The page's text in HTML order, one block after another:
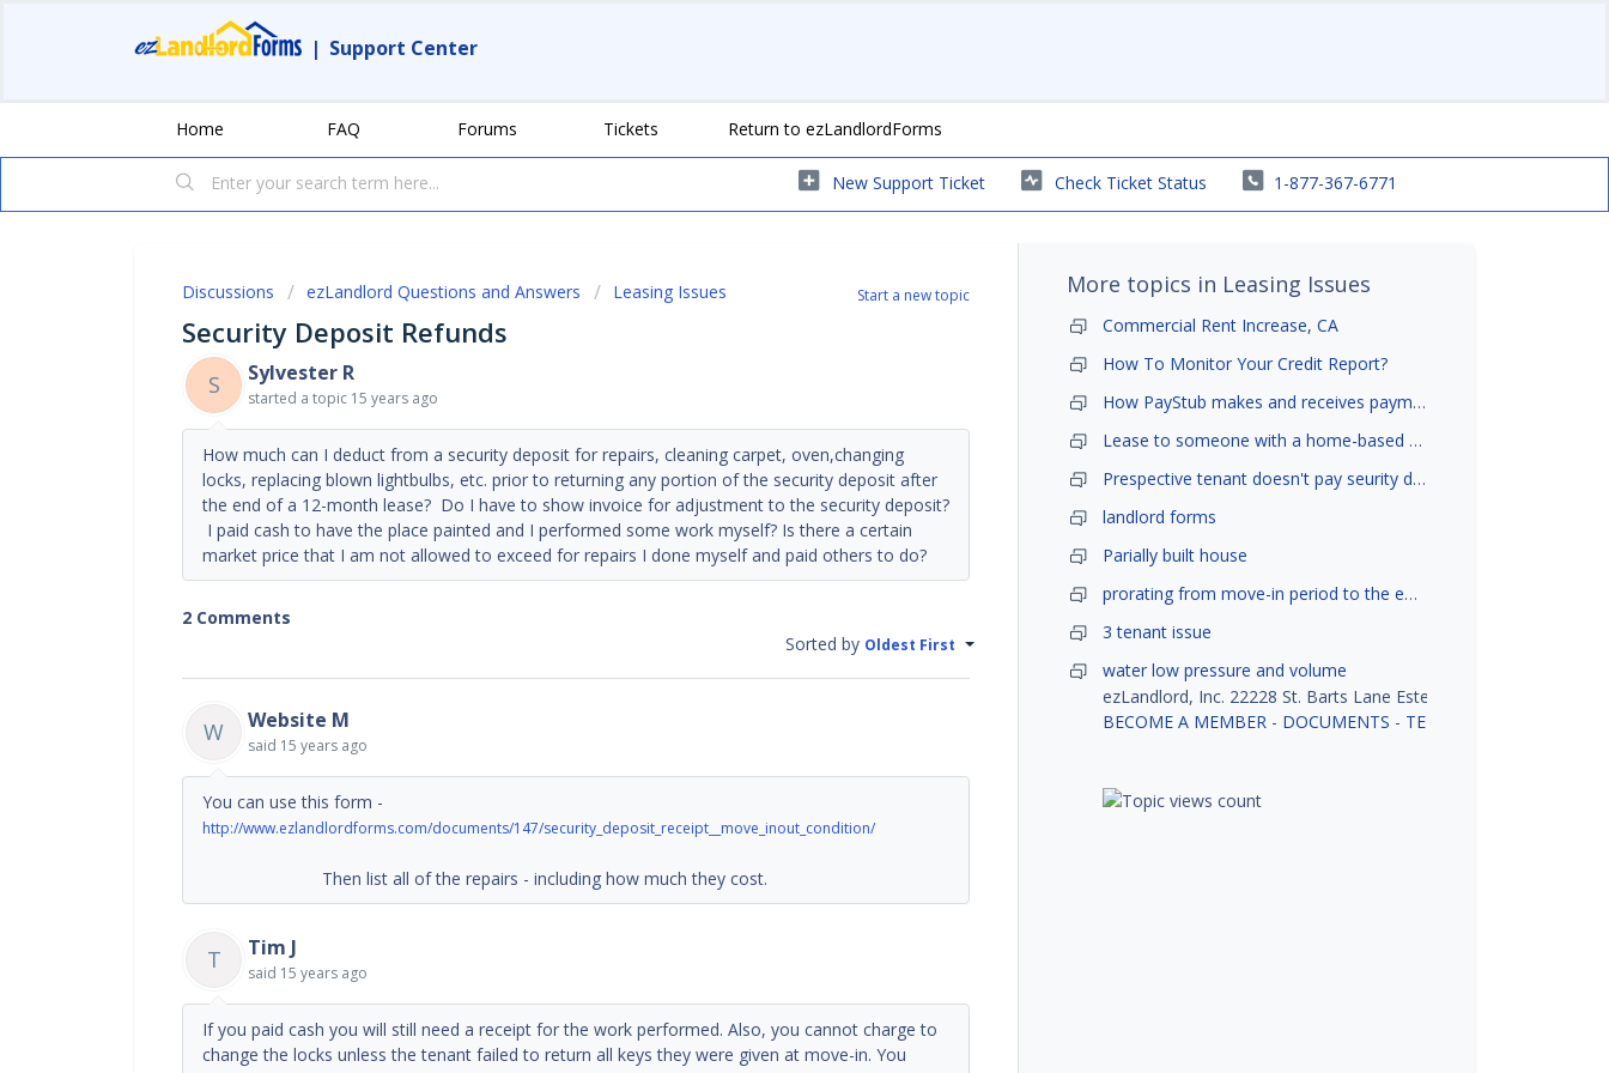
| Support Center
Home FAQ Forums Tickets Return to ezLandlordForms
New Support Ticket Check Ticket Status 1-877-367-6771
Start a new topic
Discussions ezLandlord Questions and Answers Leasing Issues
Security Deposit Refunds
S Sylvester R
started a topic 15 years ago
How much can I deduct from a security deposit for repairs, cleaning carpet, oven,changing
locks, replacing blown lightbulbs, etc. prior to returning any portion of the security deposit after
the end of a 12-month lease? Do I have to show invoice for adjustment to the security deposit?
I paid cash to have the place painted and I performed some work myself? Is there a certain
market price that I am not allowed to exceed for repairs I done myself and paid others to do?
2 Comments
Sorted by Oldest First
W Website M
said 15 years ago
You can use this form -
http://www.ezlandlordforms.com/documents/147/security_deposit_receipt__move_inout_condition/
Then list all of the repairs - including how much they cost.
T Tim J
said 15 years ago
If you paid cash you will still need a receipt for the work performed. Also, you cannot charge to
change the locks unless the tenant failed to return all keys they were given at move-in. You
More topics in Leasing Issues
Commercial Rent Increase, CA
How To Monitor Your Credit Report?
How PayStub makes and receives payments?
Lease to someone with a home-based business?
Prespective tenant doesn't pay seurity deposit
landlord forms
Parially built house
prorating from move-in period to the end of month
3 tenant issue
water low pressure and volume
ezLandlord, Inc. 22228 St. Barts Lane Estero, FL 33928
BECOME A MEMBER - DOCUMENTS - TENANT SCREENING